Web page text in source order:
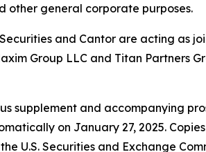
other general corporate purposes.
and Cantor are acting as
Group LLC and Titan Partners
supplement and accompanying
on January 27, 2025.
U.S. Securities and Exchange